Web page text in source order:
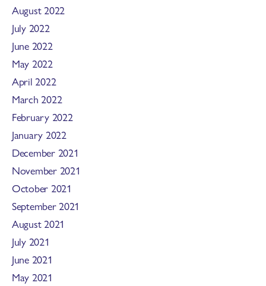
August 2022
July 2022
June 2022
May 2022
April 2022
March 2022
February 2022
January 2022
December 2021
November 2021
October 2021
September 2021
August 2021
July 2021
June 2021
May 2021